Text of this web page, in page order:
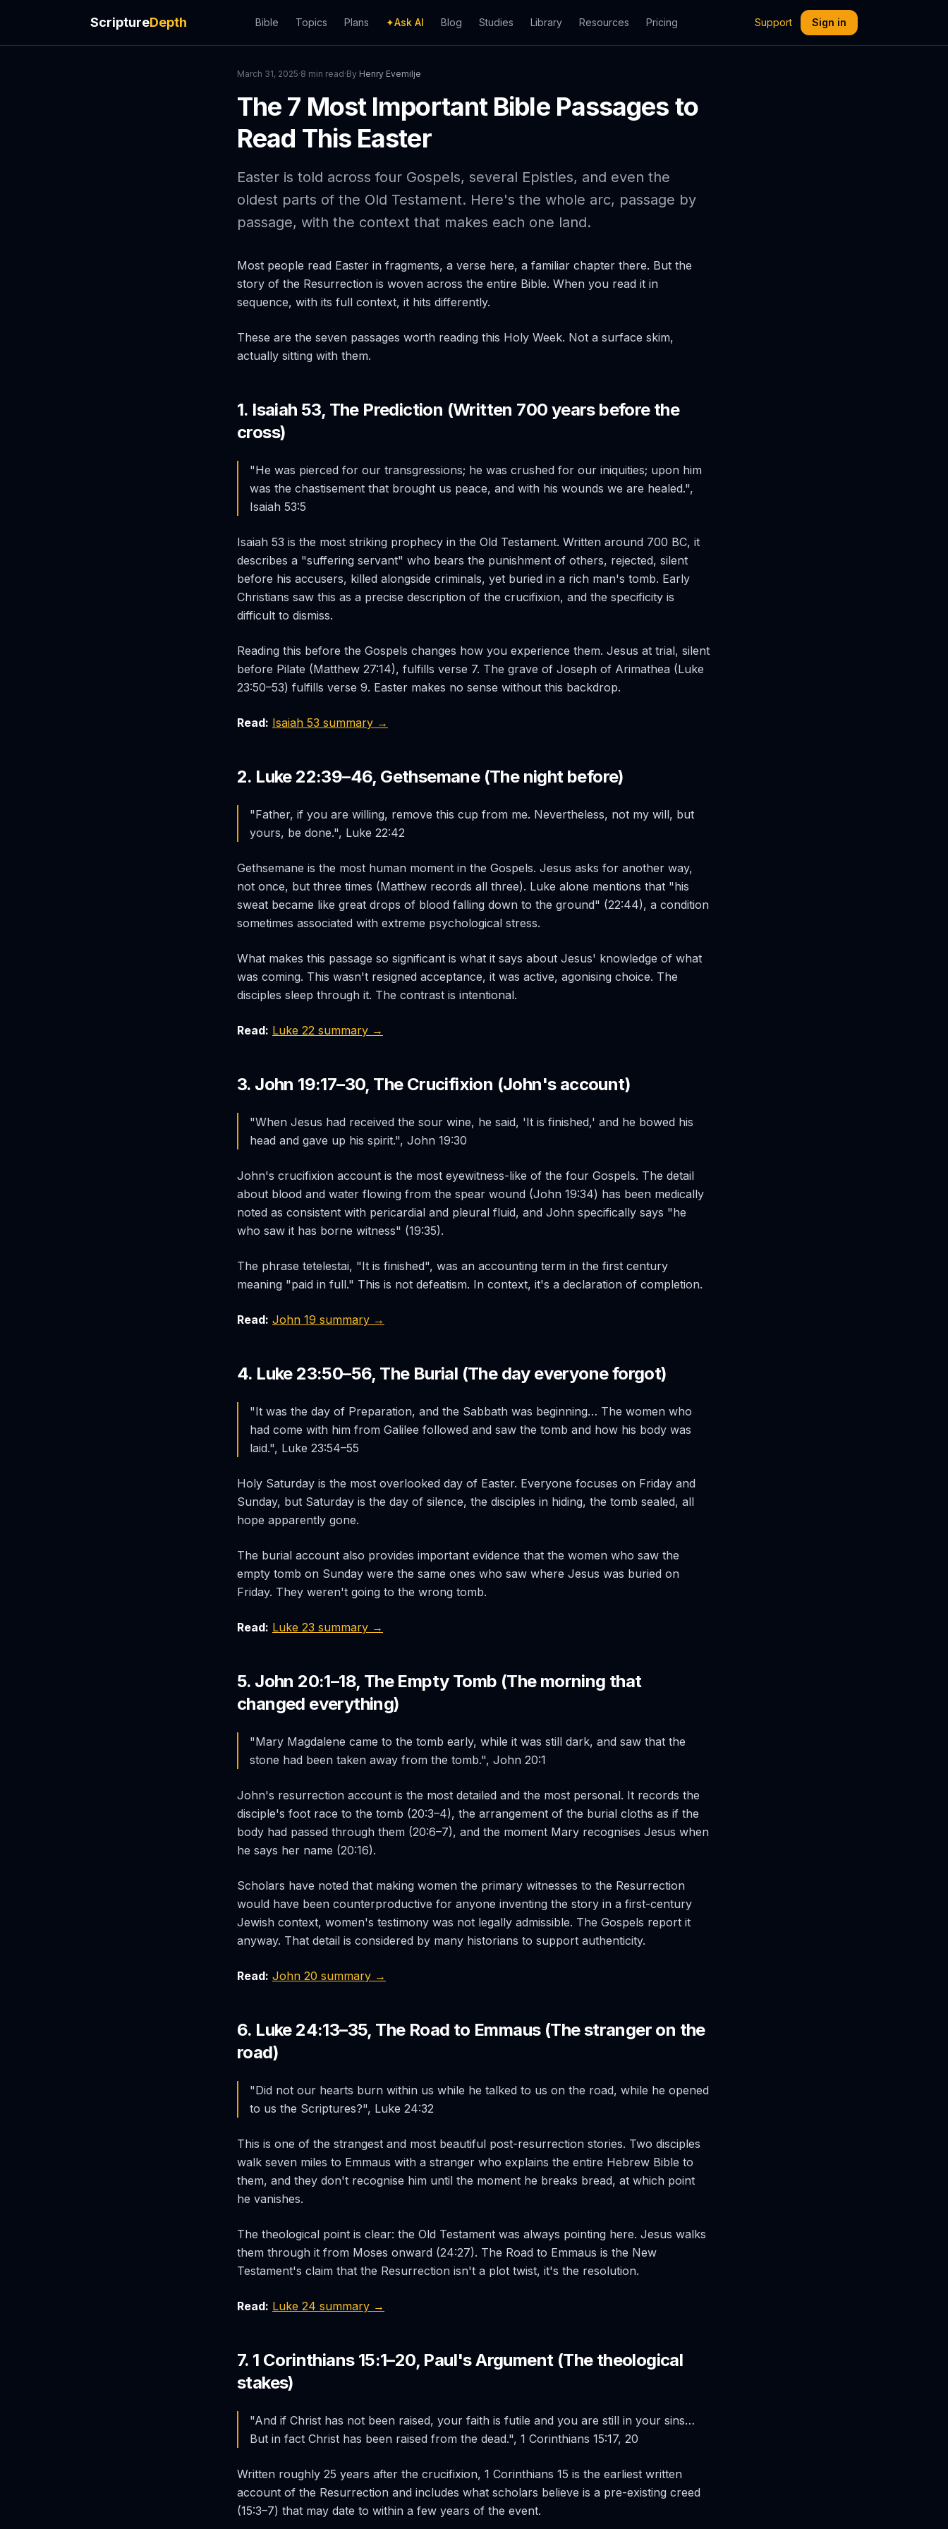
ScriptureDepth Bible Topics Plans ✦Ask AI Blog Studies Library Resources Pricing Support Sign in
March 31, 2025·8 min read·By Henry Evemilje
The 7 Most Important Bible Passages to
Read This Easter
Easter is told across four Gospels, several Epistles, and even the
oldest parts of the Old Testament. Here's the whole arc, passage by
passage, with the context that makes each one land.
Most people read Easter in fragments, a verse here, a familiar chapter there. But the
story of the Resurrection is woven across the entire Bible. When you read it in
sequence, with its full context, it hits differently.
These are the seven passages worth reading this Holy Week. Not a surface skim,
actually sitting with them.
1. Isaiah 53, The Prediction (Written 700 years before the
cross)
"He was pierced for our transgressions; he was crushed for our iniquities; upon him
was the chastisement that brought us peace, and with his wounds we are healed.",
Isaiah 53:5
Isaiah 53 is the most striking prophecy in the Old Testament. Written around 700 BC, it
describes a "suffering servant" who bears the punishment of others, rejected, silent
before his accusers, killed alongside criminals, yet buried in a rich man's tomb. Early
Christians saw this as a precise description of the crucifixion, and the specificity is
difficult to dismiss.
Reading this before the Gospels changes how you experience them. Jesus at trial, silent
before Pilate (Matthew 27:14), fulfills verse 7. The grave of Joseph of Arimathea (Luke
23:50–53) fulfills verse 9. Easter makes no sense without this backdrop.
Read: Isaiah 53 summary →
2. Luke 22:39–46, Gethsemane (The night before)
"Father, if you are willing, remove this cup from me. Nevertheless, not my will, but
yours, be done.", Luke 22:42
Gethsemane is the most human moment in the Gospels. Jesus asks for another way,
not once, but three times (Matthew records all three). Luke alone mentions that "his
sweat became like great drops of blood falling down to the ground" (22:44), a condition
sometimes associated with extreme psychological stress.
What makes this passage so significant is what it says about Jesus' knowledge of what
was coming. This wasn't resigned acceptance, it was active, agonising choice. The
disciples sleep through it. The contrast is intentional.
Read: Luke 22 summary →
3. John 19:17–30, The Crucifixion (John's account)
"When Jesus had received the sour wine, he said, 'It is finished,' and he bowed his
head and gave up his spirit.", John 19:30
John's crucifixion account is the most eyewitness-like of the four Gospels. The detail
about blood and water flowing from the spear wound (John 19:34) has been medically
noted as consistent with pericardial and pleural fluid, and John specifically says "he
who saw it has borne witness" (19:35).
The phrase tetelestai, "It is finished", was an accounting term in the first century
meaning "paid in full." This is not defeatism. In context, it's a declaration of completion.
Read: John 19 summary →
4. Luke 23:50–56, The Burial (The day everyone forgot)
"It was the day of Preparation, and the Sabbath was beginning… The women who
had come with him from Galilee followed and saw the tomb and how his body was
laid.", Luke 23:54–55
Holy Saturday is the most overlooked day of Easter. Everyone focuses on Friday and
Sunday, but Saturday is the day of silence, the disciples in hiding, the tomb sealed, all
hope apparently gone.
The burial account also provides important evidence that the women who saw the
empty tomb on Sunday were the same ones who saw where Jesus was buried on
Friday. They weren't going to the wrong tomb.
Read: Luke 23 summary →
5. John 20:1–18, The Empty Tomb (The morning that
changed everything)
"Mary Magdalene came to the tomb early, while it was still dark, and saw that the
stone had been taken away from the tomb.", John 20:1
John's resurrection account is the most detailed and the most personal. It records the
disciple's foot race to the tomb (20:3–4), the arrangement of the burial cloths as if the
body had passed through them (20:6–7), and the moment Mary recognises Jesus when
he says her name (20:16).
Scholars have noted that making women the primary witnesses to the Resurrection
would have been counterproductive for anyone inventing the story in a first-century
Jewish context, women's testimony was not legally admissible. The Gospels report it
anyway. That detail is considered by many historians to support authenticity.
Read: John 20 summary →
6. Luke 24:13–35, The Road to Emmaus (The stranger on the
road)
"Did not our hearts burn within us while he talked to us on the road, while he opened
to us the Scriptures?", Luke 24:32
This is one of the strangest and most beautiful post-resurrection stories. Two disciples
walk seven miles to Emmaus with a stranger who explains the entire Hebrew Bible to
them, and they don't recognise him until the moment he breaks bread, at which point
he vanishes.
The theological point is clear: the Old Testament was always pointing here. Jesus walks
them through it from Moses onward (24:27). The Road to Emmaus is the New
Testament's claim that the Resurrection isn't a plot twist, it's the resolution.
Read: Luke 24 summary →
7. 1 Corinthians 15:1–20, Paul's Argument (The theological
stakes)
"And if Christ has not been raised, your faith is futile and you are still in your sins…
But in fact Christ has been raised from the dead.", 1 Corinthians 15:17, 20
Written roughly 25 years after the crucifixion, 1 Corinthians 15 is the earliest written
account of the Resurrection and includes what scholars believe is a pre-existing creed
(15:3–7) that may date to within a few years of the event.